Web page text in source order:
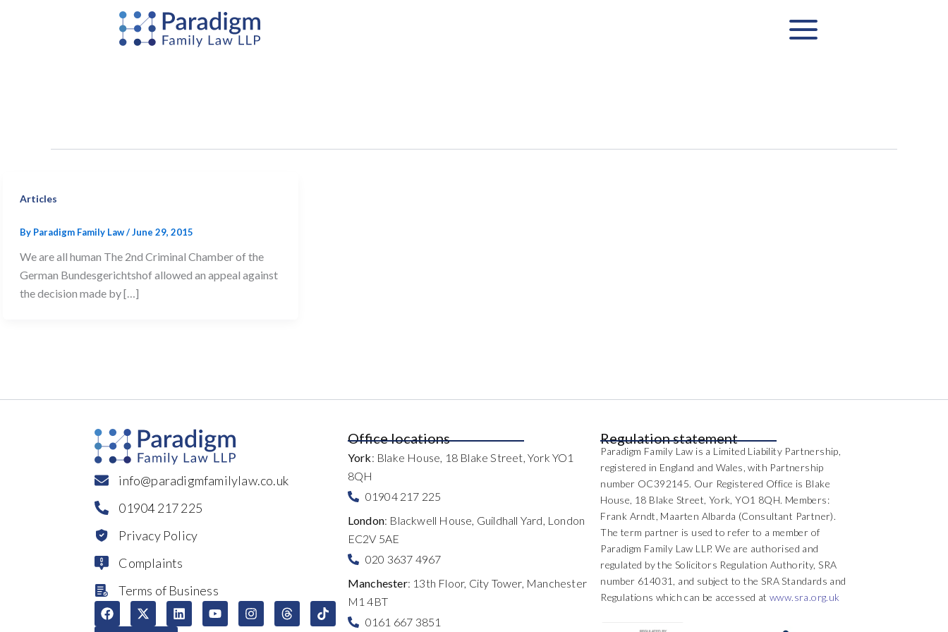
Articles
By Paradigm Family Law/June 29, 2015
We are all human The 2nd Criminal Chamber of the
German Bundesgerichtshof allowed an appeal against
the decision made by […]
info@paradigmfamilylaw.co.uk
01904 217 225
Privacy Policy
Complaints
Terms of Business
F
a
X
-
L
i
Y
o
I
n
T
h
Office locations
York: Blake House, 18 Blake Street, York YO1
8QH
01904 217 225
London: Blackwell House, Guildhall Yard, London
EC2V 5AE
020 3637 4967
Manchester: 13th Floor, City Tower, Manchester
M1 4BT
0161 667 3851
Regulation statement
Paradigm Family Law is a Limited Liability Partnership,
registered in England and Wales, with Partnership
number OC392145. Our Registered Office is Blake
House, 18 Blake Street, York, YO1 8QH. Members:
Frank Arndt, Maarten Albarda (Consultant Partner).
The term partner is used to refer to a member of
Paradigm Family Law LLP. We are authorised and
regulated by the Solicitors Regulation Authority, SRA
number 614031, and subject to the SRA Standards and
Regulations which can be accessed atwww.sra.org.uk